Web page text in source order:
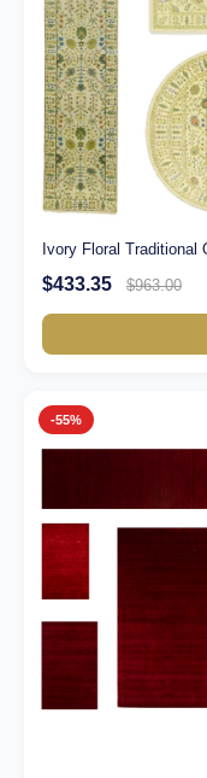
Ivory Floral Traditional
$433.35 $963.00
-55%